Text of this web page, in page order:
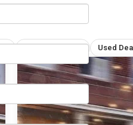
Used